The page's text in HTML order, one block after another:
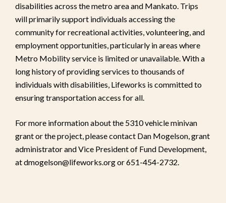
disabilities across the metro area and Mankato. Trips
will primarily support individuals accessing the
community for recreational activities, volunteering, and
employment opportunities, particularly in areas where
Metro Mobility service is limited or unavailable. With a
long history of providing services to thousands of
individuals with disabilities, Lifeworks is committed to
ensuring transportation access for all.
For more information about the 5310 vehicle minivan
grant or the project, please contact Dan Mogelson, grant
administrator and Vice President of Fund Development,
at dmogelson@lifeworks.org or 651-454-2732.